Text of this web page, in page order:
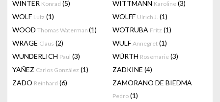
WINTER Konrad (5) WITTMANN Karoline (3)
WOLF Lutz (1) WOLFF Ulrich J. (1)
WOOD Thomas Waterman (1) WOTRUBA Fritz (1)
WRAGE Claus (2) WULF Annegret (1)
WUNDERLICH Paul (3) WÜRTH Rosemarie (3)
YAÑEZ Carlos González (1) ZADKINE (4)
ZADO Reinhard (6) ZAMORANO DE BIEDMA
Pedro (1)